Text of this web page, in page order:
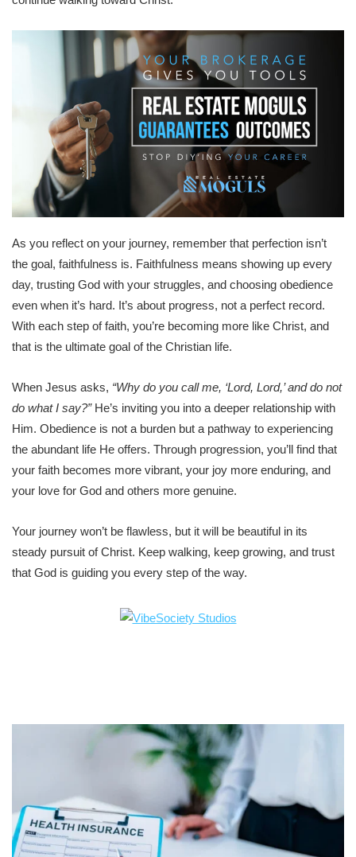
As you reflect on your journey, remember that perfection isn’t
the goal, faithfulness is. Faithfulness means showing up every
day, trusting God with your struggles, and choosing obedience
even when it’s hard. It’s about progress, not a perfect record.
With each step of faith, you’re becoming more like Christ, and
that is the ultimate goal of the Christian life.
When Jesus asks, “Why do you call me, ‘Lord, Lord,’ and do not
do what I say?”He’s inviting you into a deeper relationship with
Him. Obedience is not a burden but a pathway to experiencing
the abundant life He offers. Through progression, you’ll find that
your faith becomes more vibrant, your joy more enduring, and
your love for God and others more genuine.
Your journey won’t be flawless, but it will be beautiful in its
steady pursuit of Christ. Keep walking, keep growing, and trust
that God is guiding you every step of the way.